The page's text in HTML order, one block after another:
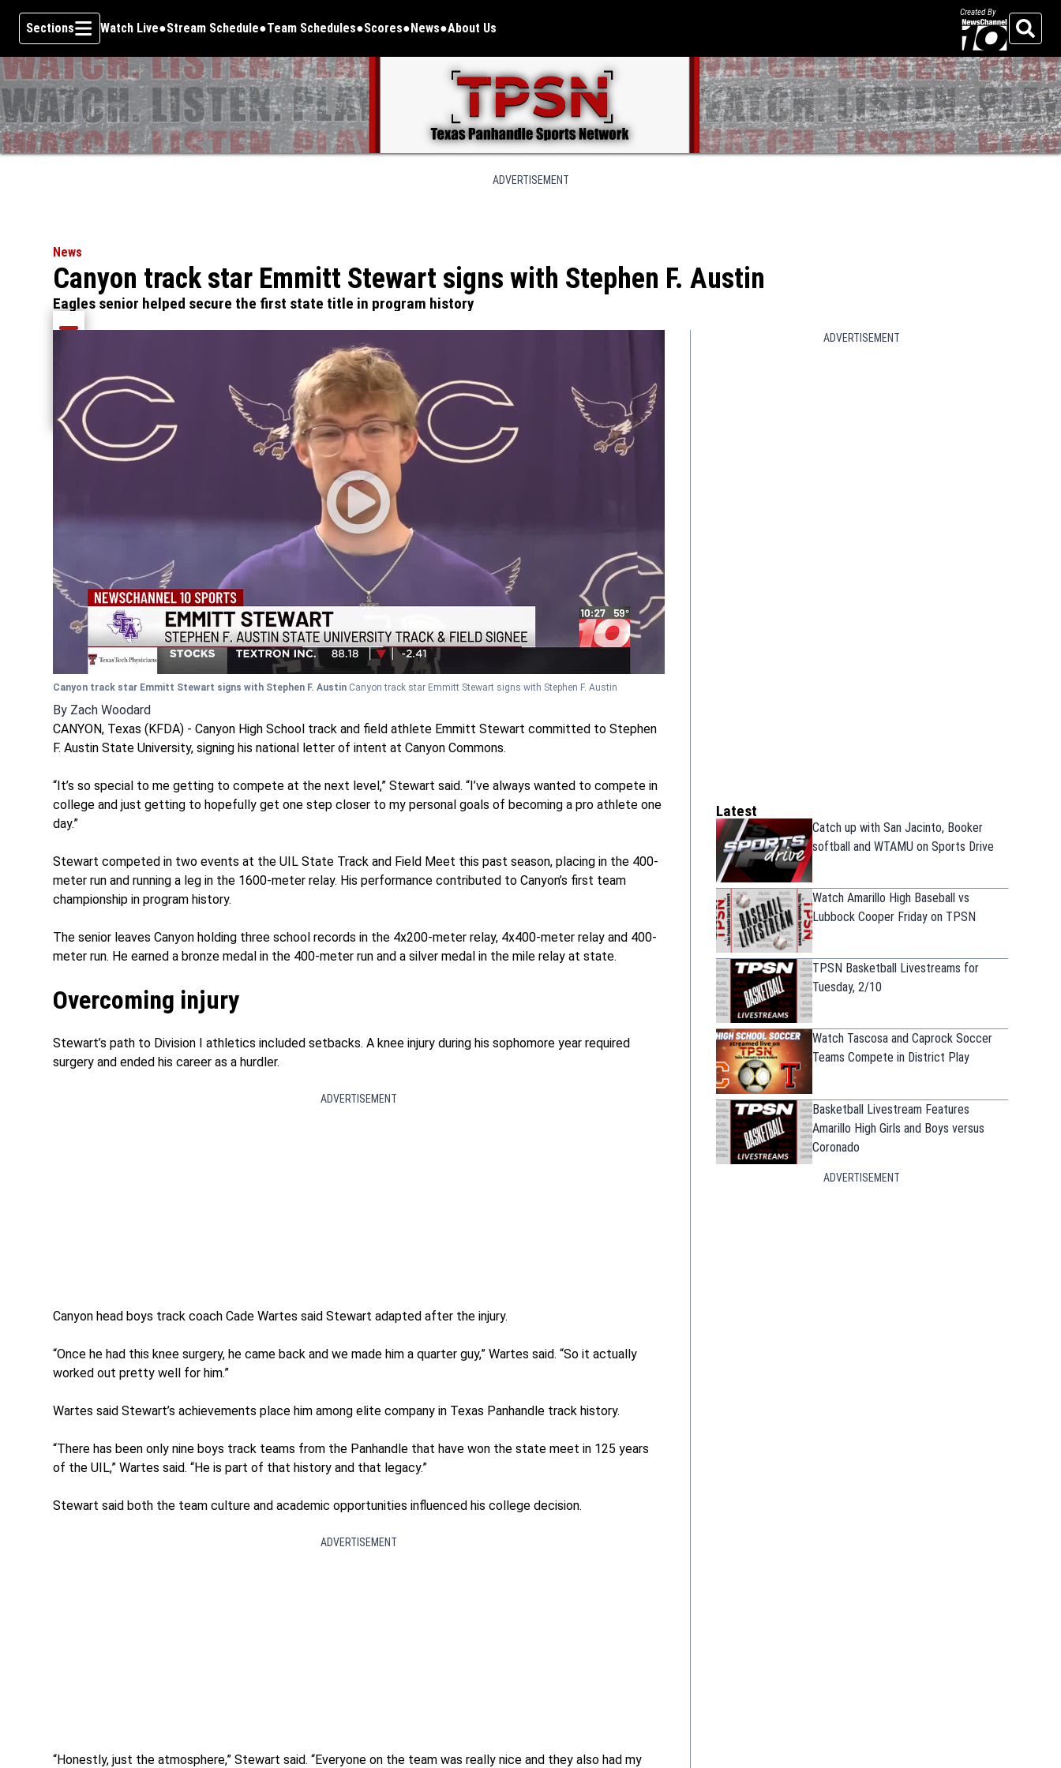
Skip To Content
Sections Watch Live Stream Schedule Team Schedules Scores News About Us
Created By
Search
ADVERTISEMENT
News
Canyon track star Emmitt Stewart signs with Stephen F. Austin
Eagles senior helped secure the first state title in program history
Share current article via Pinterest
Share current article via Twitter
Share current article via LinkedIn
Canyon track star Emmitt Stewart signs with Stephen F. Austin Canyon track star Emmitt Stewart signs with Stephen F. Austin
By Zach Woodard
CANYON, Texas (KFDA) - Canyon High School track and field athlete Emmitt Stewart committed to Stephen
F. Austin State University, signing his national letter of intent at Canyon Commons.
“It’s so special to me getting to compete at the next level,” Stewart said. “I’ve always wanted to compete in
college and just getting to hopefully get one step closer to my personal goals of becoming a pro athlete one
day.”
Stewart competed in two events at the UIL State Track and Field Meet this past season, placing in the 400-
meter run and running a leg in the 1600-meter relay. His performance contributed to Canyon’s first team
championship in program history.
The senior leaves Canyon holding three school records in the 4x200-meter relay, 4x400-meter relay and 400-
meter run. He earned a bronze medal in the 400-meter run and a silver medal in the mile relay at state.
Overcoming injury
Stewart’s path to Division I athletics included setbacks. A knee injury during his sophomore year required
surgery and ended his career as a hurdler.
ADVERTISEMENT
Canyon head boys track coach Cade Wartes said Stewart adapted after the injury.
“Once he had this knee surgery, he came back and we made him a quarter guy,” Wartes said. “So it actually
worked out pretty well for him.”
Wartes said Stewart’s achievements place him among elite company in Texas Panhandle track history.
“There has been only nine boys track teams from the Panhandle that have won the state meet in 125 years
of the UIL,” Wartes said. “He is part of that history and that legacy.”
Stewart said both the team culture and academic opportunities influenced his college decision.
ADVERTISEMENT
“Honestly, just the atmosphere,” Stewart said. “Everyone on the team was really nice and they also had my
ADVERTISEMENT
Latest
Catch up with San Jacinto, Booker
softball and WTAMU on Sports Drive
Watch Amarillo High Baseball vs
Lubbock Cooper Friday on TPSN
TPSN Basketball Livestreams for
Tuesday, 2/10
Watch Tascosa and Caprock Soccer
Teams Compete in District Play
Basketball Livestream Features
Amarillo High Girls and Boys versus
Coronado
ADVERTISEMENT